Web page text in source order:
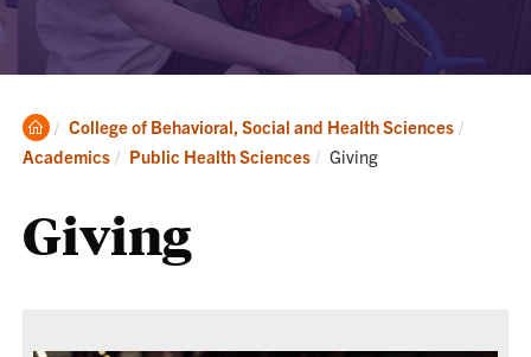
Clemson
Home
College of Behavioral, Social and Health Sciences
Academics
Public Health Sciences Current:
Giving
Giving